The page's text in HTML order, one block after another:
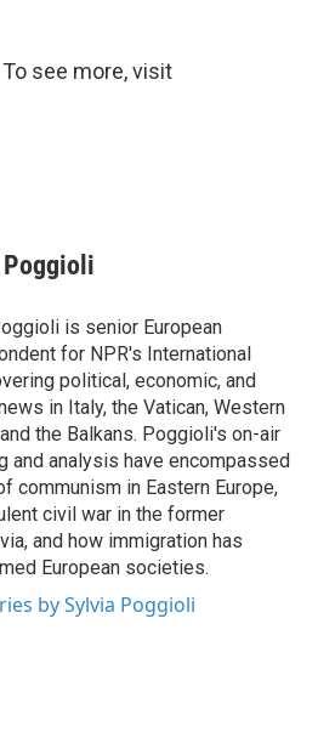
see more, visit
is senior European
for NPR's International
political, economic, and
in Italy, the Vatican, Western
the Balkans. Poggioli's on-air
and analysis have encompassed
communism in Eastern Europe,
civil war in the former
and how immigration has
European societies.
by Sylvia Poggioli